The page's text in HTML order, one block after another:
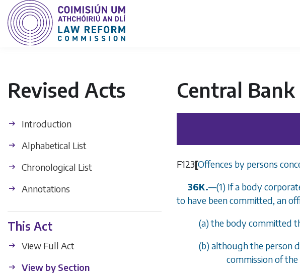
Revised Acts
Introduction
Alphabetical List
Chronological List
Annotations
This Act
View Full Act
View by Section
Central Bank
F123[Offences by persons
36K.—(1) If a body
to have been committed, an
(a) the body committed
(b) although the person
commission of the